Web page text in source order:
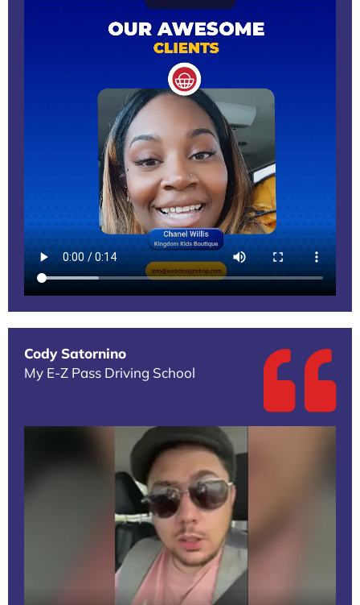
Cody Satornino
My E-Z Pass Driving School